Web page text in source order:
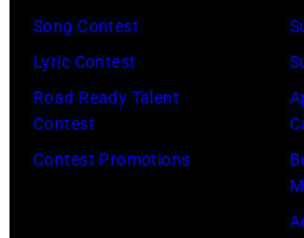
Song Contest
Lyric Contest
Road Ready Talent
Contest
Contest Promotions